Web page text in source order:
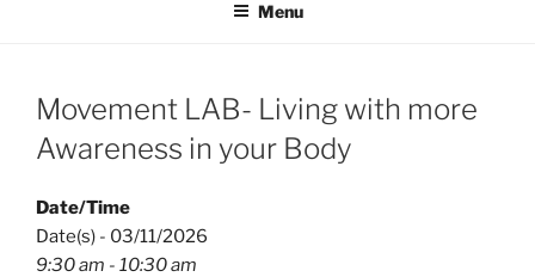
Menu
Movement LAB- Living with more
Awareness in your Body
Date/Time
Date(s) - 03/11/2026
9:30 am - 10:30 am